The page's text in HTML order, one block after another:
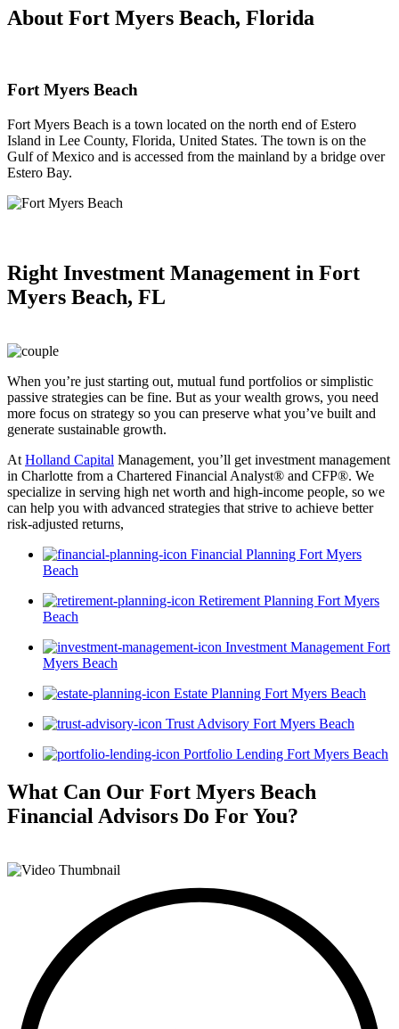
About Fort Myers Beach, Florida
Fort Myers Beach
Fort Myers Beach is a town located on the north end of Estero
Island in Lee County, Florida, United States. The town is on the
Gulf of Mexico and is accessed from the mainland by a bridge over
Estero Bay.
Right Investment Management in Fort
Myers Beach, FL
When you’re just starting out, mutual fund portfolios or simplistic
passive strategies can be fine. But as your wealth grows, you need
more focus on strategy so you can preserve what you’ve built and
generate sustainable growth.
At Holland Capital Management, you’ll get investment management
in Charlotte from a Chartered Financial Analyst® and CFP®. We
specialize in serving high net worth and high-income people, so we
can help you with advanced strategies that strive to achieve better
risk-adjusted returns,
Financial Planning Fort Myers
Beach
Retirement Planning Fort Myers
Beach
Investment Management Fort
Myers Beach
Estate Planning Fort Myers Beach
Trust Advisory Fort Myers Beach
Portfolio Lending Fort Myers Beach
What Can Our Fort Myers Beach
Financial Advisors Do For You?